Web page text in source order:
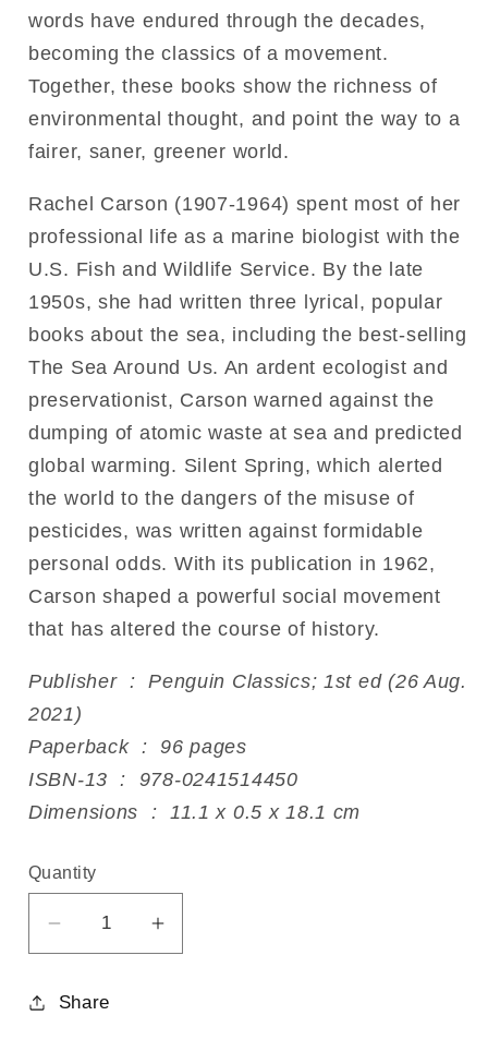
words have endured through the decades,
becoming the classics of a movement.
Together, these books show the richness of
environmental thought, and point the way to a
fairer, saner, greener world.
Rachel Carson (1907-1964) spent most of her
professional life as a marine biologist with the
U.S. Fish and Wildlife Service. By the late
1950s, she had written three lyrical, popular
books about the sea, including the best-selling
The Sea Around Us. An ardent ecologist and
preservationist, Carson warned against the
dumping of atomic waste at sea and predicted
global warming. Silent Spring, which alerted
the world to the dangers of the misuse of
pesticides, was written against formidable
personal odds. With its publication in 1962,
Carson shaped a powerful social movement
that has altered the course of history.
Publisher ‏ : ‎ Penguin Classics; 1st ed (26 Aug.
2021)
Paperback ‏ : ‎ 96 pages
ISBN-13 ‏ : ‎ 978-0241514450
Dimensions ‏ : ‎ 11.1 x 0.5 x 18.1 cm
Quantity
Decrease
for
Increase
Share